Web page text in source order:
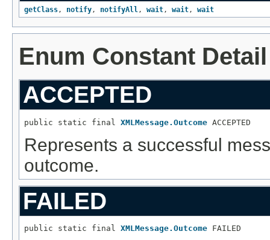
getClass, notify, notifyAll, wait, wait, wait
Enum Constant Detail
ACCEPTED
public static final XMLMessage.Outcome ACCEPTED
Represents a successful
outcome.
FAILED
public static final XMLMessage.Outcome FAILED